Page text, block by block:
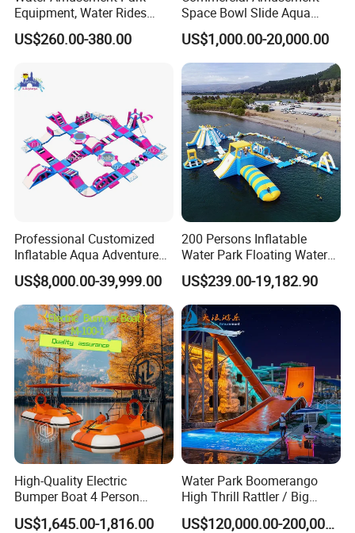
Equipment, Water Rides
Kids Swimming Pool
Fiberglass Slides
US$260.00-380.00
Space Bowl Slide Aqua
Water Equipment Park with
Fiberglass Large Slide
US$1,000.00-20,000.00
Professional Customized
Inflatable Aqua Adventure
Waterpark Inflatable
Floating Water Park for
Commercial Rental
US$8,000.00-39,999.00
200 Persons Inflatable
Water Park Floating Water
Park Aqua Sports
Equipment for Lake
US$239.00-19,182.90
High-Quality Electric
Bumper Boat 4 Person
Electric Boat Manufacturer
Direct Water Bumper Boat
US$1,645.00-1,816.00
Water Park Boomerango
High Thrill Rattler / Big
Skateboard Slide for
Resorts
US$120,000.00-200,000.00